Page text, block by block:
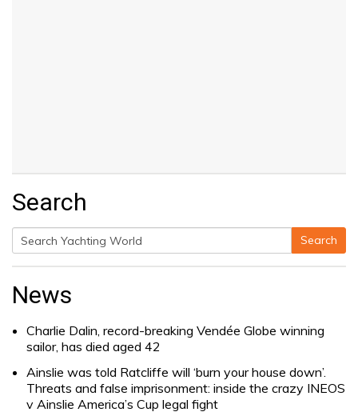
Search
Search
for:
Search
News
Charlie Dalin, record-breaking Vendée Globe winning
sailor, has died aged 42
Ainslie was told Ratcliffe will ‘burn your house down’.
Threats and false imprisonment: inside the crazy INEOS
v Ainslie America’s Cup legal fight